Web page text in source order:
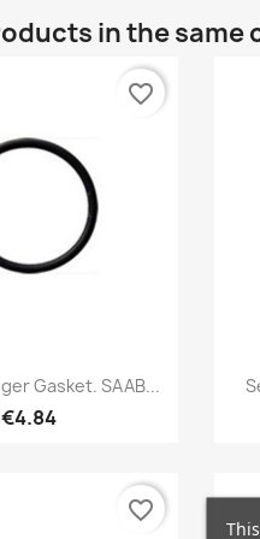
in the same
view
Gasket. SAAB...
€4.84
favorite_border
favorite_border